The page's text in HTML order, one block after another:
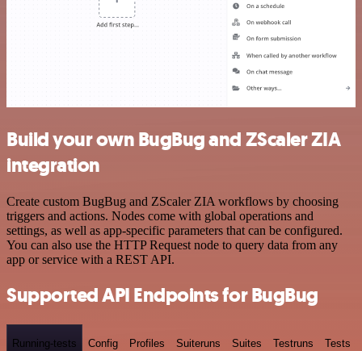
Build your own BugBug and ZScaler ZIA
integration
Create custom BugBug and ZScaler ZIA workflows by choosing
triggers and actions. Nodes come with global operations and
settings, as well as app-specific parameters that can be configured.
You can also use the HTTP Request node to query data from any
app or service with a REST API.
Supported API Endpoints for BugBug
Running-tests Config Profiles Suiteruns Suites Testruns Tests